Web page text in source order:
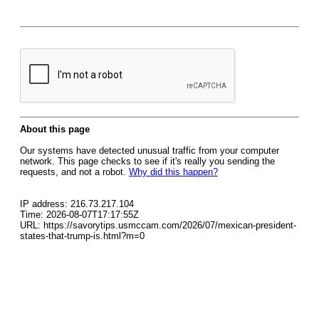
About this page
Our systems have detected unusual traffic from your computer
network. This page checks to see if it's really you sending the
requests, and not a robot. Why did this happen?
IP address: 216.73.217.104
Time: 2026-08-07T17:17:55Z
URL: https://savorytips.usmccam.com/2026/07/mexican-president-
states-that-trump-is.html?m=0